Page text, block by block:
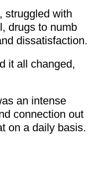
struggled with
drugs to numb
dissatisfaction.
it all changed,
an intense
connection out
on a daily basis.